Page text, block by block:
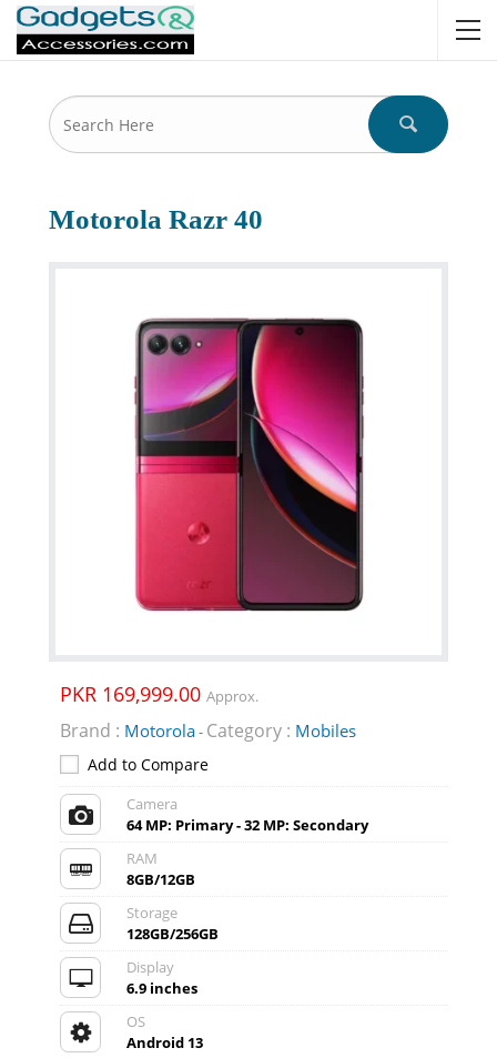
Motorola Razr 40
PKR 169,999.00 Approx.
Brand : Motorola- Category : Mobiles
Add to Compare
Camera
64 MP: Primary - 32 MP: Secondary
RAM
8GB/12GB
Storage
128GB/256GB
Display
6.9 inches
OS
Android 13